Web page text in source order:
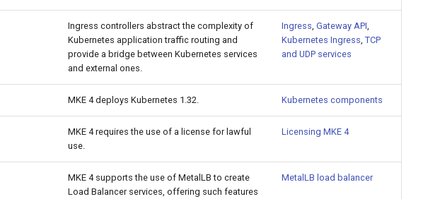
Ingress controllers abstract the complexity of
Kubernetes application traffic routing and
provide a bridge between Kubernetes services
and external ones.
Ingress Gateway API
Kubernetes Ingress TCP
and UDP services
MKE 4 deploys Kubernetes 1.32. Kubernetes components
MKE 4 requires the use of a license for lawful
use.
Licensing MKE 4
MKE 4 supports the use of MetalLB to create
Load Balancer services, offering such features
MetalLB load balancer